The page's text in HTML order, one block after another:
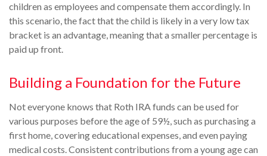
children as employees and compensate them accordingly. In
this scenario, the fact that the child is likely in a very low tax
bracket is an advantage, meaning that a smaller percentage is
paid up front.
Building a Foundation for the Future
Not everyone knows that Roth IRA funds can be used for
various purposes before the age of 59½, such as purchasing a
first home, covering educational expenses, and even paying
medical costs. Consistent contributions from a young age can